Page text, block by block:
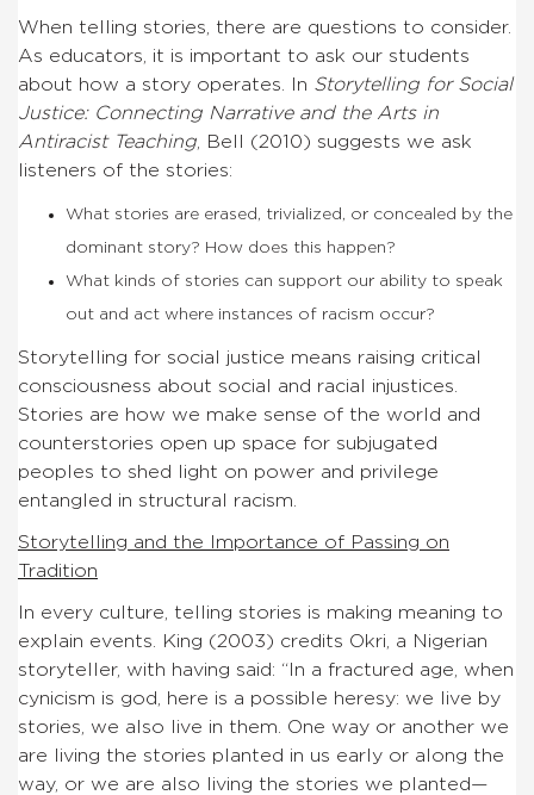
When telling stories, there are questions to consider.
As educators, it is important to ask our students
about how a story operates. In Storytelling for Social
Justice: Connecting Narrative and the Arts in
Antiracist Teaching , Bell (2010) suggests we ask
listeners of the stories:
What stories are erased, trivialized, or concealed by the
dominant story? How does this happen?
What kinds of stories can support our ability to speak
out and act where instances of racism occur?
Storytelling for social justice means raising critical
consciousness about social and racial injustices.
Stories are how we make sense of the world and
counterstories open up space for subjugated
peoples to shed light on power and privilege
entangled in structural racism.
Storytelling and the Importance of Passing on
Tradition
In every culture, telling stories is making meaning to
explain events. King (2003) credits Okri, a Nigerian
storyteller, with having said: “In a fractured age, when
cynicism is god, here is a possible heresy: we live by
stories, we also live in them. One way or another we
are living the stories planted in us early or along the
way, or we are also living the stories we planted—